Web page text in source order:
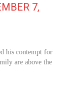
7,
his contempt for
are above the